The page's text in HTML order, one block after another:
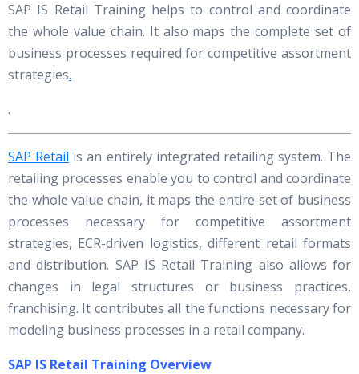
SAP IS Retail Training helps to control and coordinate
the whole value chain. It also maps the complete set of
business processes required for competitive assortment
strategies.
.
SAP Retail is an entirely integrated retailing system. The
retailing processes enable you to control and coordinate
the whole value chain, it maps the entire set of business
processes necessary for competitive assortment
strategies, ECR-driven logistics, different retail formats
and distribution. SAP IS Retail Training also allows for
changes in legal structures or business practices,
franchising. It contributes all the functions necessary for
modeling business processes in a retail company.
SAP IS Retail Training Overview